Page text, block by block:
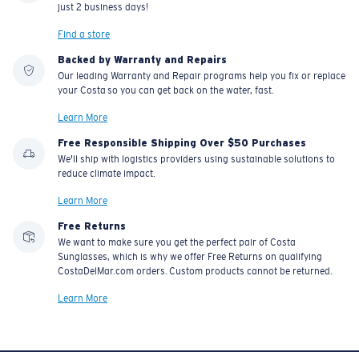
just 2 business days!
Find a store
Backed by Warranty and Repairs
Our leading Warranty and Repair programs help you fix or replace
your Costa so you can get back on the water, fast.
Learn More
Free Responsible Shipping Over $50 Purchases
We'll ship with logistics providers using sustainable solutions to
reduce climate impact.
Learn More
Free Returns
We want to make sure you get the perfect pair of Costa
Sunglasses, which is why we offer Free Returns on qualifying
CostaDelMar.com orders. Custom products cannot be returned.
Learn More